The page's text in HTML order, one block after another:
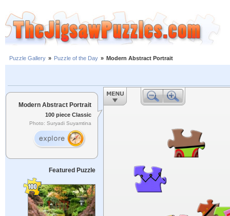
Puzzle Gallery » Puzzle of the Day » Modern Abstract Portrait
Modern Abstract Portrait
100 piece Classic
Photo: Suryadi Suyamtina
Featured Puzzle